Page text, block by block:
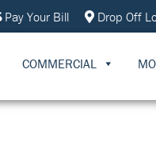
Pay Your Bill Drop Off
COMMERCIAL